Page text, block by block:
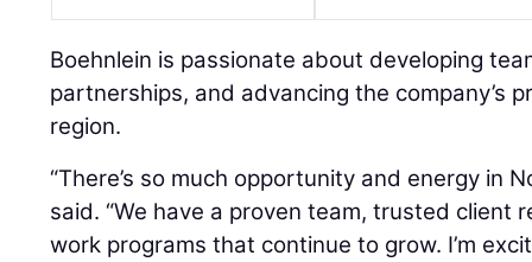
Boehnlein is passionate about developing
partnerships, and advancing the company’s
region.
“There’s so much opportunity and energy in
said. “We have a proven team, trusted client
work programs that continue to grow. I’m